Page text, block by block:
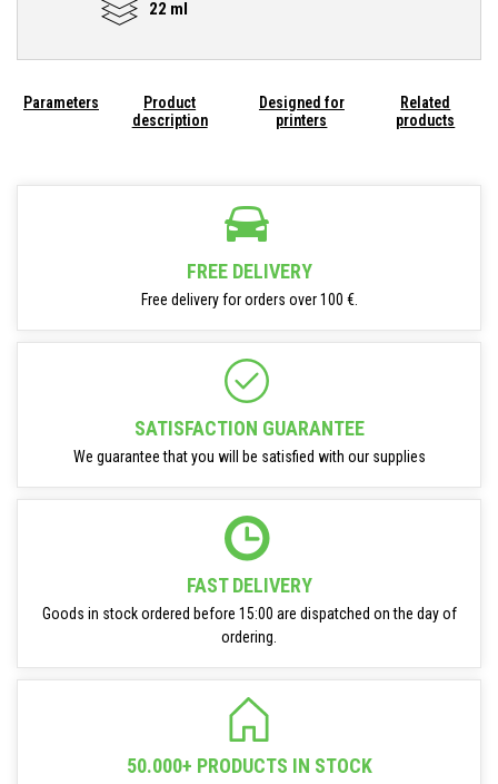
22 ml
Parameters
Product
description
Designed for
printers
Related
products
FREE DELIVERY
Free delivery for orders over 100 €.
SATISFACTION GUARANTEE
We guarantee that you will be satisfied with our supplies
FAST DELIVERY
Goods in stock ordered before 15:00 are dispatched on the day of
ordering.
50.000+ PRODUCTS IN STOCK